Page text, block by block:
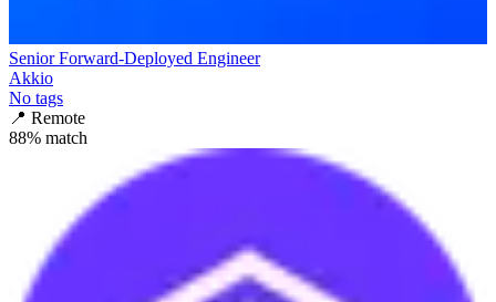
Senior Forward-Deployed Engineer
Akkio
No tags
📍 Remote
88% match